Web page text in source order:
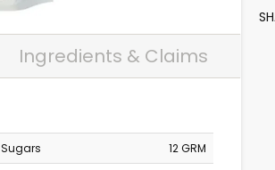
Ingredients & Claims
Sugars
12 GRM